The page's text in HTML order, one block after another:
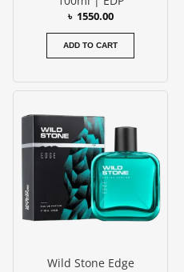
৳ 1550.00
ADD TO CART
Wild Stone Edge
৳ 1250.00
The
options